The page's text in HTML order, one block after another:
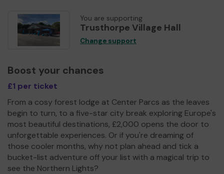
You are supporting
Trusthorpe Village Hall
Change support
Boost your chances
£1 per ticket
From a cosy forest lodge at Center Parcs as the leaves
begin to turn, to a five-star city break exploring Europe's
most beautiful destinations, £2,000 opens the door to
unforgettable experiences. Or if you're dreaming of
those cooler months, why not plan ahead and tick a
bucket-list adventure off your list with a magical trip to
see the Northern Lights?